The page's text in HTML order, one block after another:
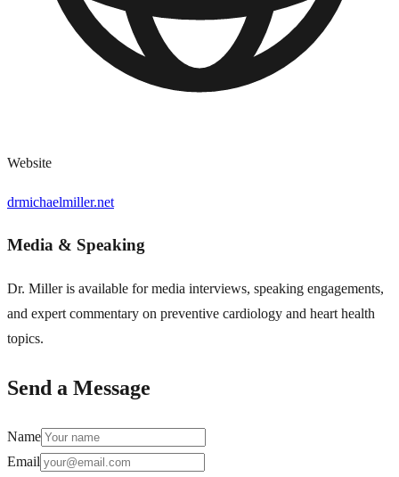
Website
drmichaelmiller.net
Media & Speaking
Dr. Miller is available for media interviews, speaking engagements,
and expert commentary on preventive cardiology and heart health
topics.
Send a Message
Name
Email